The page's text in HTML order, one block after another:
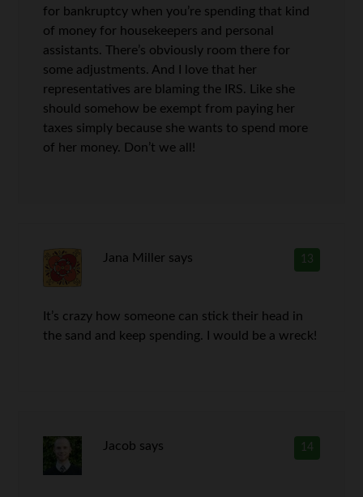
for bankruptcy when you’re spending that kind
of money for housekeepers and personal
assistants. There’s obviously room there for
some adjustments. And I love that her
representatives are blaming the IRS. Like she
should somehow be exempt from paying her
taxes simply because she wants to spend more
of her money. Don’t we all!
13
Jana Miller says
It’s crazy how someone can stick their head in
the sand and keep spending. I would be a wreck!
14
Jacob says